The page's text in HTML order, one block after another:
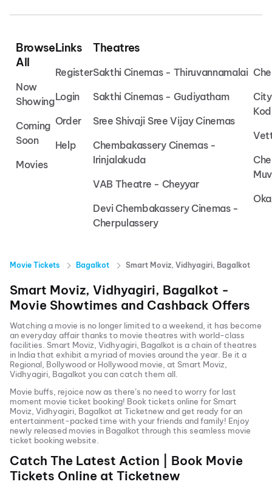
Browse
All
Now
Showing
Coming
Soon
Movies
Links
Register
Login
Order
Help
Theatres
Sakthi Cinemas - Thiruvannamalai
Sakthi Cinemas - Gudiyatham
Sree Shivaji Sree Vijay Cinemas
Chembakassery Cinemas -
Irinjalakuda
VAB Theatre - Cheyyar
Devi Chembakassery Cinemas -
Cherpulassery
Movie Tickets Bagalkot Smart Moviz, Vidhyagiri, Bagalkot
Smart Moviz, Vidhyagiri, Bagalkot -
Movie Showtimes and Cashback Offers
Watching a movie is no longer limited to a weekend, it has become
an everyday affair thanks to movie theatres with world-class
facilities. Smart Moviz, Vidhyagiri, Bagalkot is a chain of theatres
in India that exhibit a myriad of movies around the year. Be it a
Regional, Bollywood or Hollywood movie, at Smart Moviz,
Vidhyagiri, Bagalkot you can catch them all.
Movie buffs, rejoice now as there’s no need to worry for last
moment movie ticket booking! Book tickets online forSmart
Moviz, Vidhyagiri, Bagalkot at Ticketnew and get ready for an
entertainment-packed time with your friends and family! Enjoy
newly released movies in Bagalkot through this seamless movie
ticket booking website.
Catch The Latest Action | Book Movie
Tickets Online at Ticketnew